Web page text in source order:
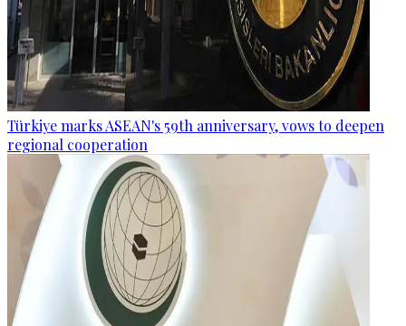
Türkiye marks ASEAN's 59th anniversary, vows to deepen
regional cooperation